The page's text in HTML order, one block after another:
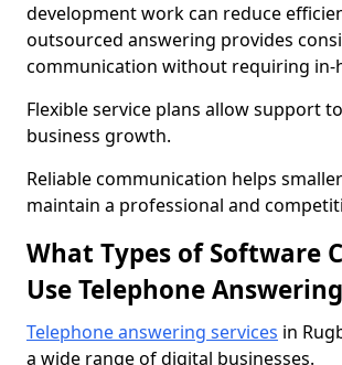
development work can reduce
outsourced answering provides
communication without requiring in-
Flexible service plans allow support
business growth.
Reliable communication helps
maintain a professional and
What Types of Software
Use Telephone
Telephone answering services in
a wide range of digital businesses.